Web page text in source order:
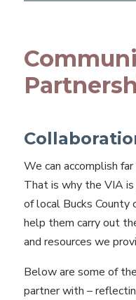
We can accomplish
That is why the VIA
of local Bucks County
help them carry out
and resources we
Below are some of
partner with –